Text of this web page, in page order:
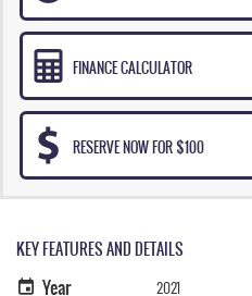
FINANCE CALCULATOR
RESERVE NOW FOR $100
KEY FEATURES AND DETAILS
Year 2021